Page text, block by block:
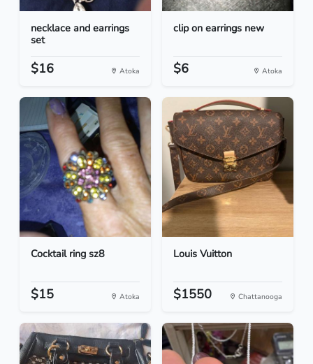
necklace and earrings
set
$16 Atoka
clip on earrings new
$6 Atoka
Cocktail ring sz8
$15 Atoka
Louis Vuitton
$1550 Chattanooga